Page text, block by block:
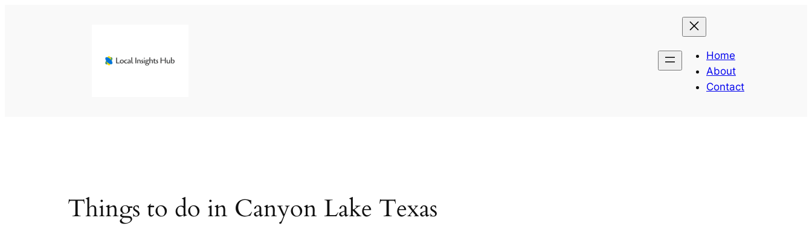
Home
About
Contact
Things to do in Canyon Lake Texas